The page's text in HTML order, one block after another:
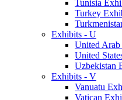
Tunisia
Turkey
Exhibits - U
United
United
Uzbekistan
Exhibits - V
Vanuatu
Vatican